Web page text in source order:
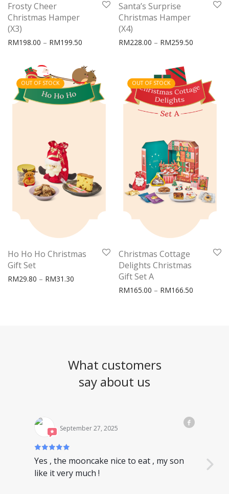
Frosty Cheer
Christmas Hamper
(X3)
RM198.00 – RM199.50 Price range: RM198.00 through RM199.50
Santa’s Surprise
Christmas Hamper
(X4)
RM228.00 – RM259.50
OUT OF STOCK
Ho Ho Ho Christmas
Gift Set
RM29.80 – RM31.30 Price range: RM29.80 through RM31.30
OUT OF STOCK
Christmas Cottage
Delights Christmas
Gift Set A
RM165.00 – RM166.50
What customers
say about us
September 27, 2025
Yes , the mooncake nice to eat , my son
like it very much !